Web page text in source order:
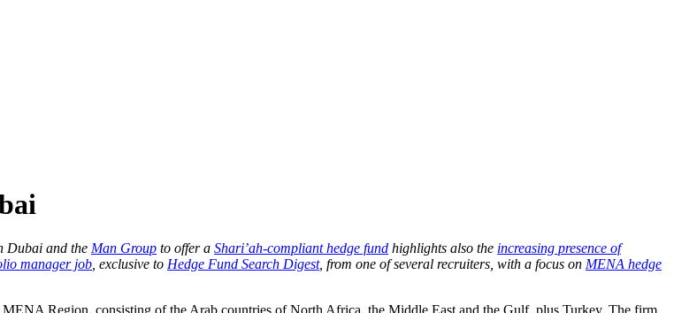
Dubai and the Man Group to offer a Shari’ah-compliant hedge fund highlights also the increasing presence of
manager job , exclusive to Hedge Fund Search Digest, from one of several recruiters, with a focus on MENA hedge
Region, consisting of the Arab countries of North Africa, the Middle East and the Gulf, plus Turkey. The firm